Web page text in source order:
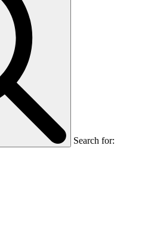
Search for: